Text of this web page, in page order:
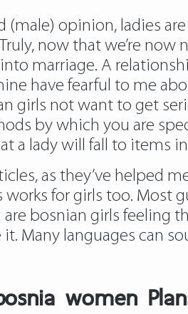
(male) opinion, ladies
now that we’re now
marriage. A
have fearful to me
girls not want to get
by which you are
a lady will fall to items
as they’ve helped
works for girls too. Most
bosnian girls feeling
it. Many languages can
women